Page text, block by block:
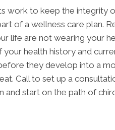
work to keep the integrity
of a wellness care plan.
life are not wearing your
health history and
they develop into a
Call to set up a
and start on the path of